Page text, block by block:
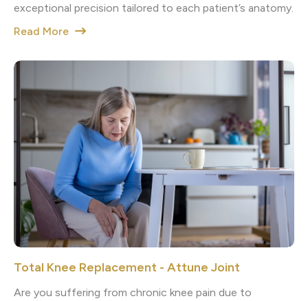
exceptional precision tailored to each patient’s anatomy.
Read More
Total Knee Replacement - Attune Joint
Are you suffering from chronic knee pain due to